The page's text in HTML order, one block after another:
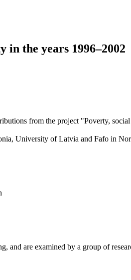
the years 1996–2002
from the project "Poverty,
University of Latvia and Fafo in
and are examined by a group of